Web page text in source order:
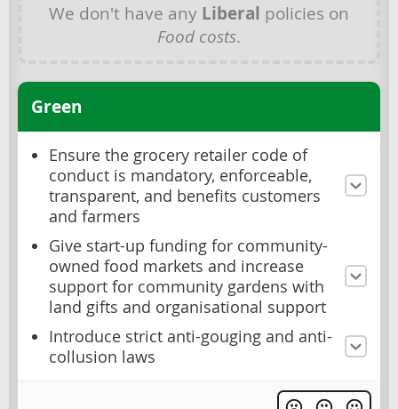
We don't have any Liberal policies on
Food costs.
Green
Ensure the grocery retailer code of
conduct is mandatory, enforceable,
transparent, and benefits customers
and farmers
Give start-up funding for community-
owned food markets and increase
support for community gardens with
land gifts and organisational support
Introduce strict anti-gouging and anti-
collusion laws